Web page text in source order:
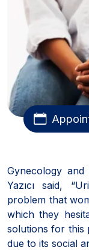
Gynecology and
Yazıcı said,
problem that
which they
solutions for this
due to its social